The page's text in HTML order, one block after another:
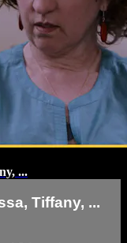
...
Tiffany, ...